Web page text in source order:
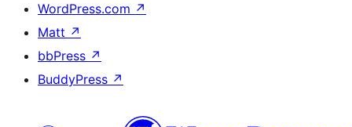
WordPress.com ↗
Matt ↗
bbPress ↗
BuddyPress ↗